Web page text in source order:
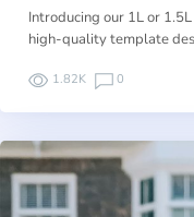
Introducing our 1L or
high-quality template
1.82K 0